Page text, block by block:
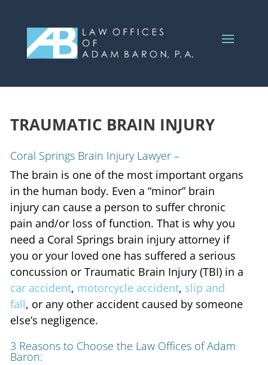
TRAUMATIC BRAIN INJURY
Coral Springs Brain Injury Lawyer –
The brain is one of the most important organs
in the human body. Even a “minor” brain
injury can cause a person to suffer chronic
pain and/or loss of function. That is why you
need a Coral Springs brain injury attorney if
you or your loved one has suffered a serious
concussion or Traumatic Brain Injury (TBI) in a
car accident, motorcycle accident, slip and
fall, or any other accident caused by someone
else’s negligence.
3 Reasons to Choose the Law Offices of Adam
Baron: